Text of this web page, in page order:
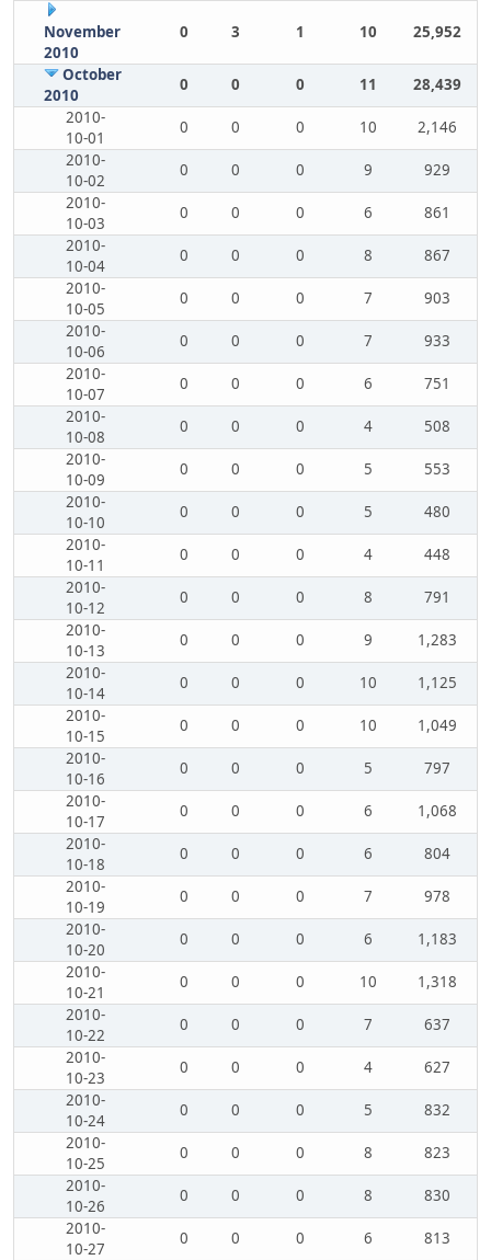
November
2010
0 3 1 10 25,952
October
2010
0 0 0 11
28,439
2010-
10-01
0 0 0 10
2,146
2010-
10-02
0 0 0 9
929
2010-
10-03
0 0 0 6
861
2010-
10-04
0 0 0 8
867
2010-
10-05
0 0 0 7
903
2010-
10-06
0 0 0 7
933
2010-
10-07
0 0 0 6
751
2010-
10-08
0 0 0 4
508
2010-
10-09
0 0 0 5
553
2010-
10-10
0 0 0 5
480
2010-
10-11
0 0 0 4
448
2010-
10-12
0 0 0 8
791
2010-
10-13
0 0 0 9
1,283
2010-
10-14
0 0 0 10
1,125
2010-
10-15
0 0 0 10
1,049
2010-
10-16
0 0 0 5
797
2010-
10-17
0 0 0 6
1,068
2010-
10-18
0 0 0 6
804
2010-
10-19
0 0 0 7
978
2010-
10-20
0 0 0 6
1,183
2010-
10-21
0 0 0 10
1,318
2010-
10-22
0 0 0 7
637
2010-
10-23
0 0 0 4
627
2010-
10-24
0 0 0 5
832
2010-
10-25
0 0 0 8
823
2010-
10-26
0 0 0 8
830
2010-
10-27
0 0 0 6
813